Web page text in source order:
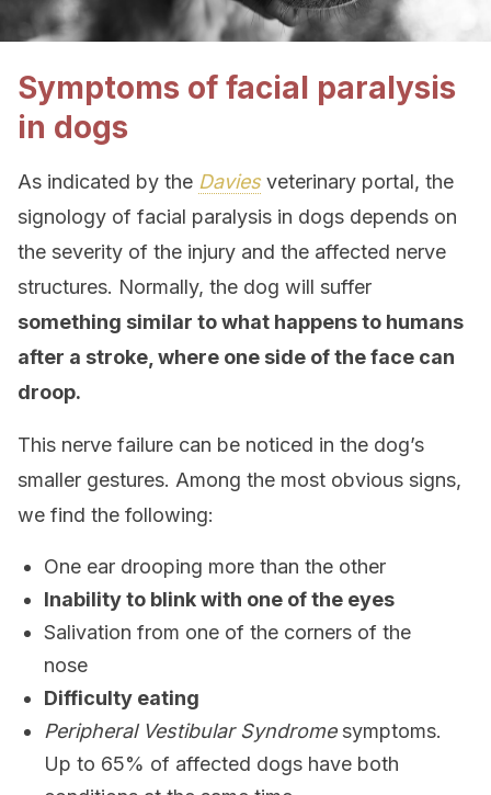
Symptoms of facial paralysis
in dogs
As indicated by the Davies veterinary portal, the
signology of facial paralysis in dogs depends on
the severity of the injury and the affected nerve
structures. Normally, the dog will suffer
something similar to what happens to humans
after a stroke, where one side of the face can
droop.
This nerve failure can be noticed in the dog’s
smaller gestures. Among the most obvious signs,
we find the following:
One ear drooping more than the other
Inability to blink with one of the eyes
Salivation from one of the corners of the
nose
Difficulty eating
Peripheral Vestibular Syndromesymptoms.
Up to 65% of affected dogs have both